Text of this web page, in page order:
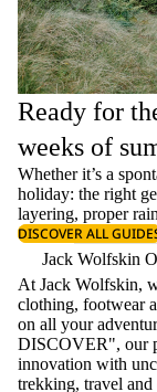
Ready for
weeks of
Whether it’s a
holiday: the right
layering, proper
DISCOVER ALL
Jack Wolfskin
At Jack Wolfskin,
clothing, footwear
on all your
DISCOVER", our
innovation with
trekking, travel